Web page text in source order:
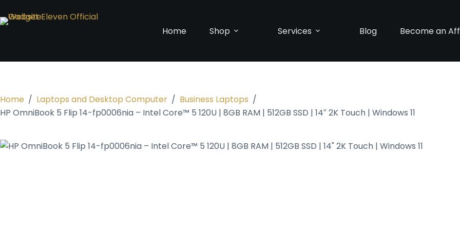
Home Shop Services Blog Become an
Home / Laptops and Desktop Computer / Business Laptops /
HP OmniBook 5 Flip 14-fp0006nia – Intel Core™ 5 120U | 8GB RAM | 512GB SSD | 14″ 2K Touch | Windows 11